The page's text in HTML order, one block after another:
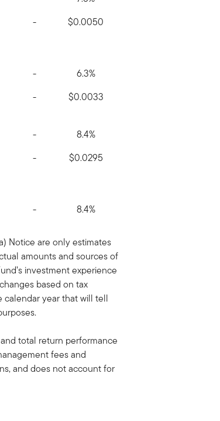
- $0.0050
-
6.3%
- $0.0033
-
8.4%
- $0.0295
- 8.4%
Notice are only estimates
amounts and sources of
investment experience
based on tax
calendar year that will tell
total return performance
fees and
and does not account for